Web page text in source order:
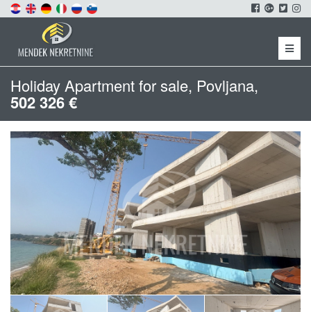
Menu
Holiday Apartment for sale, Povljana,
502 326 €